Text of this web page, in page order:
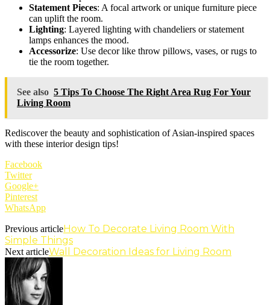
Statement Pieces: A focal artwork or unique furniture piece
can uplift the room.
Lighting: Layered lighting with chandeliers or statement
lamps enhances the mood.
Accessorize: Use decor like throw pillows, vases, or rugs to
tie the room together.
See also 5 Tips To Choose The Right Area Rug For Your
Living Room
Rediscover the beauty and sophistication of Asian-inspired spaces
with these interior design tips!
Facebook
Twitter
Google+
Pinterest
WhatsApp
Previous articleHow To Decorate Living Room With
Simple Things
Next articleWall Decoration Ideas for Living Room